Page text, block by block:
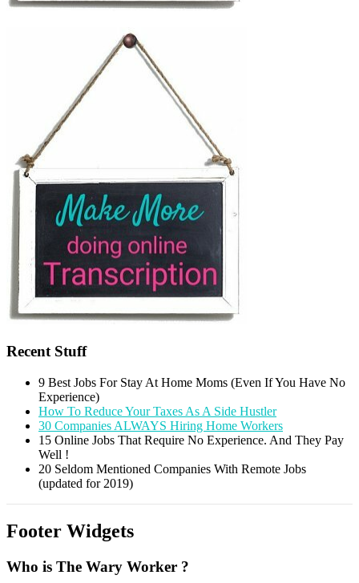
Recent Stuff
9 Best Jobs For Stay At Home Moms (Even If You Have No
Experience)
How To Reduce Your Taxes As A Side Hustler
30 Companies ALWAYS Hiring Home Workers
15 Online Jobs That Require No Experience. And They Pay
Well !
20 Seldom Mentioned Companies With Remote Jobs
(updated for 2019)
Footer Widgets
Who is The Wary Worker ?